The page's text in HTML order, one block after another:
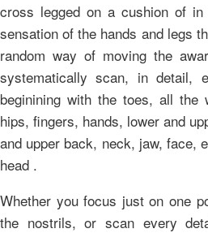
cross legged on a cushion of
sensation of the hands and legs
random way of moving the
systematically scan, in detail,
beginining with the toes, all
hips, fingers, hands, lower and
and upper back, neck, jaw, face,
head .
Whether you focus just on one
the nostrils, or scan every